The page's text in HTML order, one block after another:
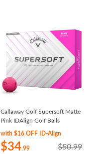
Callaway Golf Supersoft Matte
Pink IDAlign Golf Balls
with $16 OFF ID-Align
$34.99 $50.99